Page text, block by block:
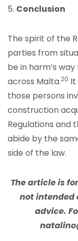
5. Conclusion
The spirit of the
parties from
be in harm’s
across Malta.20
those persons
construction
Regulations and
abide by the
side of the law.
The article is
not intended
advice.